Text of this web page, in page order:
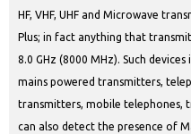
HF, VHF, UHF and Microwave
Plus; in fact anything that
8.0 GHz (8000 MHz). Such
mains powered transmitters,
transmitters, mobile telephones,
can also detect the presence of